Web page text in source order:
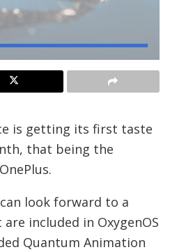
is getting its first taste
that being the
look forward to a
included in OxygenOS
Quantum Animation